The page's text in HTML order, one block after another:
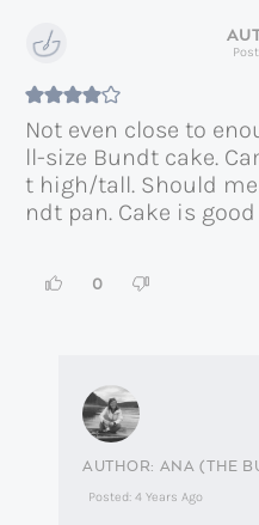
Not even close to
ll-size Bundt cake.
t high/tall. Should
ndt pan. Cake is
0
ANA (THE
Posted: 4 Years Ago